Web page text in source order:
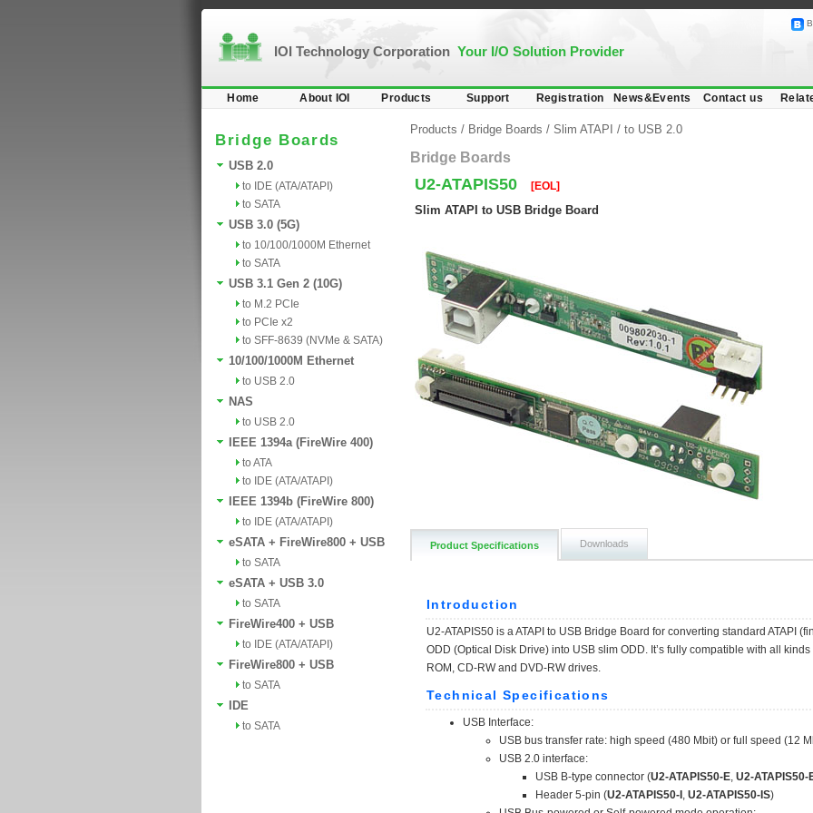
IOI Technology Corporation Your I/O Solution Provider
Home About IOI Products Support Registration News&Events Contact us
Bridge Boards
USB 2.0
to IDE (ATA/ATAPI)
to SATA
USB 3.0 (5G)
to 10/100/1000M Ethernet
to SATA
USB 3.1 Gen 2 (10G)
to M.2 PCIe
to PCIe x2
to SFF-8639 (NVMe & SATA)
10/100/1000M Ethernet
to USB 2.0
NAS
to USB 2.0
IEEE 1394a (FireWire 400)
to ATA
to IDE (ATA/ATAPI)
IEEE 1394b (FireWire 800)
to IDE (ATA/ATAPI)
eSATA + FireWire800 + USB
to SATA
eSATA + USB 3.0
to SATA
FireWire400 + USB
to IDE (ATA/ATAPI)
FireWire800 + USB
to SATA
IDE
to SATA
Products / Bridge Boards / Slim ATAPI / to USB 2.0
Bridge Boards
U2-ATAPIS50 [EOL]
Slim ATAPI to USB Bridge Board
Product Specifications Downloads